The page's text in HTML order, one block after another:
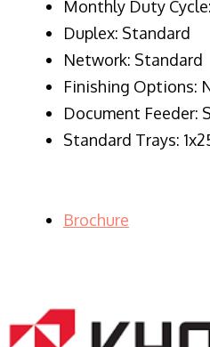
Monthly Duty
Duplex: Standard
Network: Standard
Finishing Options:
Document Feeder:
Standard Trays:
Brochure